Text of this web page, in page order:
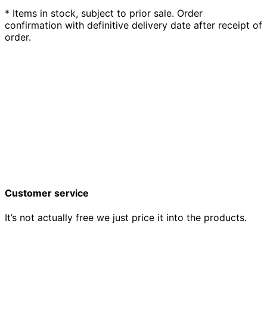
* Items in stock, subject to prior sale. Order
confirmation with definitive delivery date after receipt of
order.
Customer service
It’s not actually free we just price it into the products.